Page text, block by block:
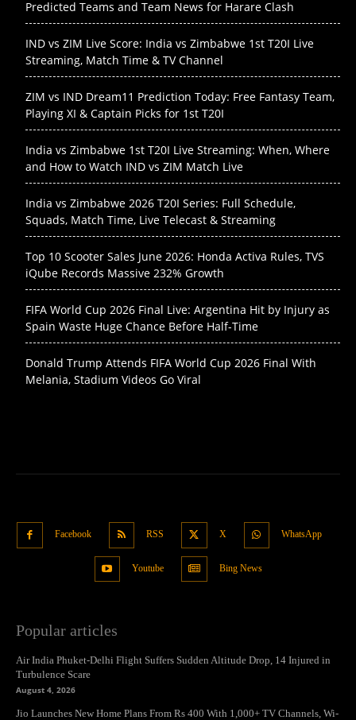
Predicted Teams and Team News for Harare Clash
IND vs ZIM Live Score: India vs Zimbabwe 1st T20I Live
Streaming, Match Time & TV Channel
ZIM vs IND Dream11 Prediction Today: Free Fantasy Team,
Playing XI & Captain Picks for 1st T20I
India vs Zimbabwe 1st T20I Live Streaming: When, Where
and How to Watch IND vs ZIM Match Live
India vs Zimbabwe 2026 T20I Series: Full Schedule,
Squads, Match Time, Live Telecast & Streaming
Top 10 Scooter Sales June 2026: Honda Activa Rules, TVS
iQube Records Massive 232% Growth
FIFA World Cup 2026 Final Live: Argentina Hit by Injury as
Spain Waste Huge Chance Before Half-Time
Donald Trump Attends FIFA World Cup 2026 Final With
Melania, Stadium Videos Go Viral
Facebook RSS X WhatsApp
Youtube Bing News
Popular articles
Air India Phuket-Delhi Flight Suffers Sudden Altitude Drop, 14 Injured in
Turbulence Scare
August 4, 2026
Jio Launches New Home Plans From Rs 400 With 1,000+ TV Channels, Wi-